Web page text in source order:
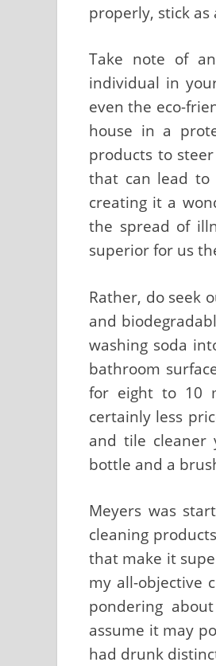
properly, stick
Take note of
individual in
even the eco-
house in a
products to
that can lead to
creating it a
the spread of
superior for us
Rather, do seek
and
washing soda
bathroom
for eight to 10
certainly less
and tile cleaner
bottle and a
Meyers was
cleaning
that make it
my all-objective
pondering
assume it may
had drunk